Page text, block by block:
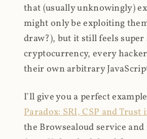
that (usually unknowingly)
might only be exploiting
draw?), but it still feels
cryptocurrency, every
their own arbitrary
I'll give you a perfect
Paradox: SRI, CSP and
the Browsealoud service